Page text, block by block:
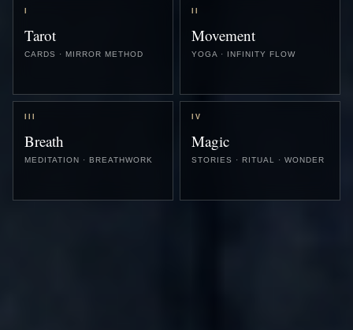
Tarot
CARDS · MIRROR METHOD
Movement
YOGA · INFINITY FLOW
Breath
MEDITATION · BREATHWORK
IV
Magic
STORIES · RITUAL · WONDER